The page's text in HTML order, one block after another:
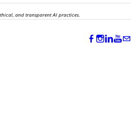
and transparent AI practices.